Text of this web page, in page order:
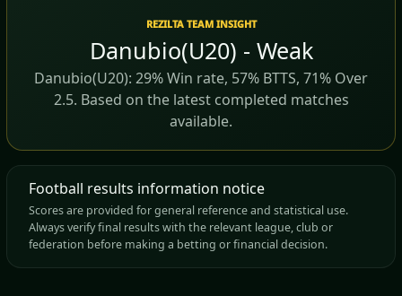
REZILTA TEAM INSIGHT
Danubio(U20) - Weak
Danubio(U20): 29% Win rate, 57% BTTS, 71% Over
2.5. Based on the latest completed matches
available.
Football results information notice
Scores are provided for general reference and statistical use.
Always verify final results with the relevant league, club or
federation before making a betting or financial decision.